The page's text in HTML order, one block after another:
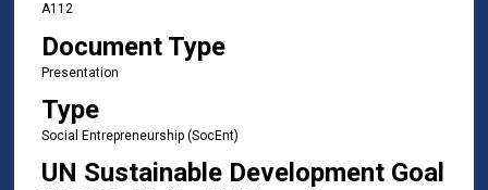
A112
Document Type
Presentation
Type
Social Entrepreneurship (SocEnt)
UN Sustainable Development Goal